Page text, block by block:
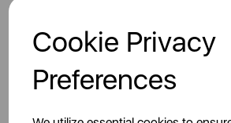
Cookie Privacy
Preferences
Videos